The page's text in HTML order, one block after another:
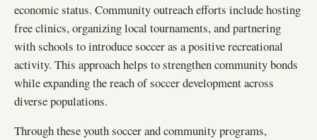
economic status. Community outreach efforts include hosting
free clinics, organizing local tournaments, and partnering
with schools to introduce soccer as a positive recreational
activity. This approach helps to strengthen community bonds
while expanding the reach of soccer development across
diverse populations.
Through these youth soccer and community programs,